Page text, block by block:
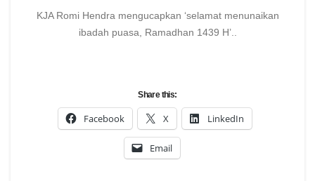
KJA Romi Hendra mengucapkan ‘selamat menunaikan
ibadah puasa, Ramadhan 1439 H’..
Share this:
Facebook X LinkedIn
Email